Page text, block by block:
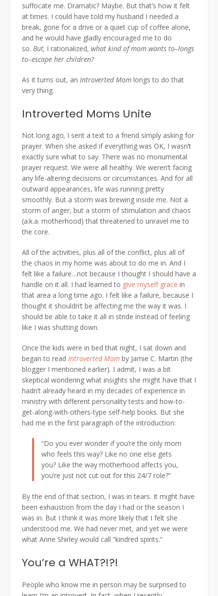
suffocate me. Dramatic? Maybe. But that’s how it felt
at times. I could have told my husband I needed a
break, gone for a drive or a quiet cup of coffee alone,
and he would have gladly encouraged me to do
so. But, I rationalized, what kind of mom wants to–longs
to–escape her children?
As it turns out, an Introverted Mom longs to do that
very thing.
Introverted Moms Unite
Not long ago, I sent a text to a friend simply asking for
prayer. When she asked if everything was OK, I wasn’t
exactly sure what to say. There was no monumental
prayer request. We were all healthy. We weren’t facing
any life-altering decisions or circumstances. And for all
outward appearances, life was running pretty
smoothly. But a storm was brewing inside me. Not a
storm of anger, but a storm of stimulation and chaos
(a.k.a. motherhood) that threatened to unravel me to
the core.
All of the activities, plus all of the conflict, plus all of
the chaos in my home was about to do me in. And I
felt like a failure…not because I thought I should have a
handle on it all. I had learned to give myself grace in
that area a long time ago. I felt like a failure, because I
thought it shouldn’t be affecting me the way it was. I
should be able to take it all in stride instead of feeling
like I was shutting down.
Once the kids were in bed that night, I sat down and
began to read Introverted Mom by Jamie C. Martin (the
blogger I mentioned earlier). I admit, I was a bit
skeptical wondering what insights she might have that I
hadn’t already heard in my decades of experience in
ministry with different personality tests and how-to-
get-along-with-others-type self-help books. But she
had me in the first paragraph of the introduction:
“Do you ever wonder if you’re the only mom
who feels this way? Like no one else gets
you? Like the way motherhood affects you,
you’re just not cut out for this 24/7 role?”
By the end of that section, I was in tears. It might have
been exhaustion from the day I had or the season I
was in. But I think it was more likely that I felt she
understood me. We had never met, and yet we were
what Anne Shirley would call “kindred spirits.”
You’re a WHAT?!?!
People who know me in person may be surprised to